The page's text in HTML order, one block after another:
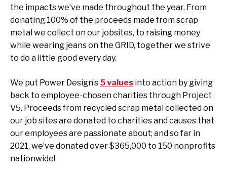
the impacts we’ve made throughout the year. From
donating 100% of the proceeds made from scrap
metal we collect on our jobsites, to raising money
while wearing jeans on the GRID, together we strive
to do a little good every day.
We put Power Design’s 5 values into action by giving
back to employee-chosen charities through Project
V5. Proceeds from recycled scrap metal collected on
our job sites are donated to charities and causes that
our employees are passionate about; and so far in
2021, we’ve donated over $365,000 to 150 nonprofits
nationwide!